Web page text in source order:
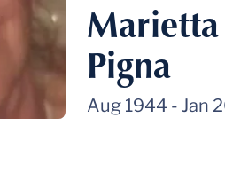
Pigna
Aug 1944 - Jan